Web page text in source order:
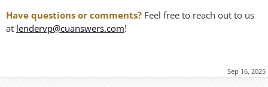
Have questions or comments? Feel free to reach out to us
at lendervp@cuanswers.com!
Sep 16, 2025